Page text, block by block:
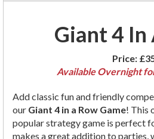
Giant 4 In
Price:
Available Overnight
Add classic fun and friendly
our Giant 4 in a Row Game! This
popular strategy game is perfect
makes a great addition to parties,